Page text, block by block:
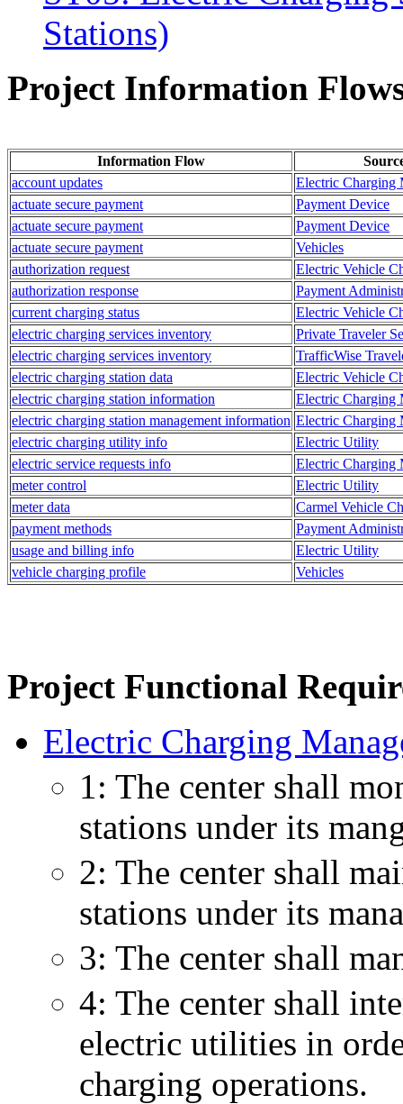
Stations)
Project Information
Information Flow
account updates
Electric Charging
actuate secure payment
Payment Device
actuate secure payment
Payment Device
actuate secure payment
Vehicles
authorization request
Electric Vehicle
authorization response
Payment
current charging status
Electric Vehicle
electric charging services inventory
Private Traveler
electric charging services inventory
TrafficWise
electric charging station data
Electric Vehicle
electric charging station information
Electric Charging
electric charging station management information Electric Charging
electric charging utility info
Electric Utility
electric service requests info
Electric Charging
meter control
Electric Utility
meter data
Carmel Vehicle
payment methods
Payment
usage and billing info
Electric Utility
vehicle charging profile
Vehicles
Project Functional
Electric Charging
1: The center shall
stations under its
2: The center shall
stations under its
3: The center shall
4: The center shall
electric utilities in
charging operations.